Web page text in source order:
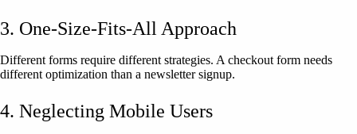
3. One-Size-Fits-All Approach
Different forms require different strategies. A checkout form needs
different optimization than a newsletter signup.
4. Neglecting Mobile Users